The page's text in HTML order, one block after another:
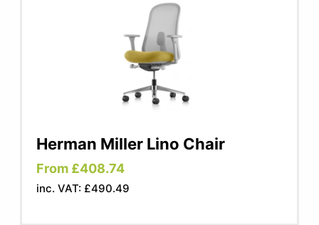
Herman Miller Lino Chair
From £408.74
inc. VAT: £490.49